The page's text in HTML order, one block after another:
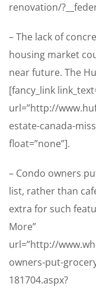
renovation/
– The lack of
housing market
near future. The
[fancy_link
url=”http://
estate-canada-
float=”none”].
– Condo owners
list, rather than
extra for such
More”
url=”http://
owners-put-
181704.aspx?